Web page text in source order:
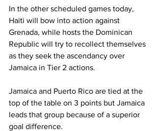
In the other scheduled games today,
Haiti will bow into action against
Grenada, while hosts the Dominican
Republic will try to recollect themselves
as they seek the ascendancy over
Jamaica in Tier 2 actions.
Jamaica and Puerto Rico are tied at the
top of the table on 3 points but Jamaica
leads that group because of a superior
goal difference.